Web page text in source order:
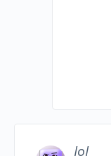
lol